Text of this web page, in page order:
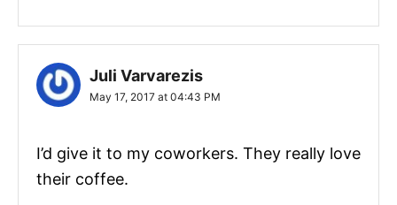
Juli Varvarezis
May 17, 2017 at 04:43 PM
I’d give it to my coworkers. They really love
their coffee.